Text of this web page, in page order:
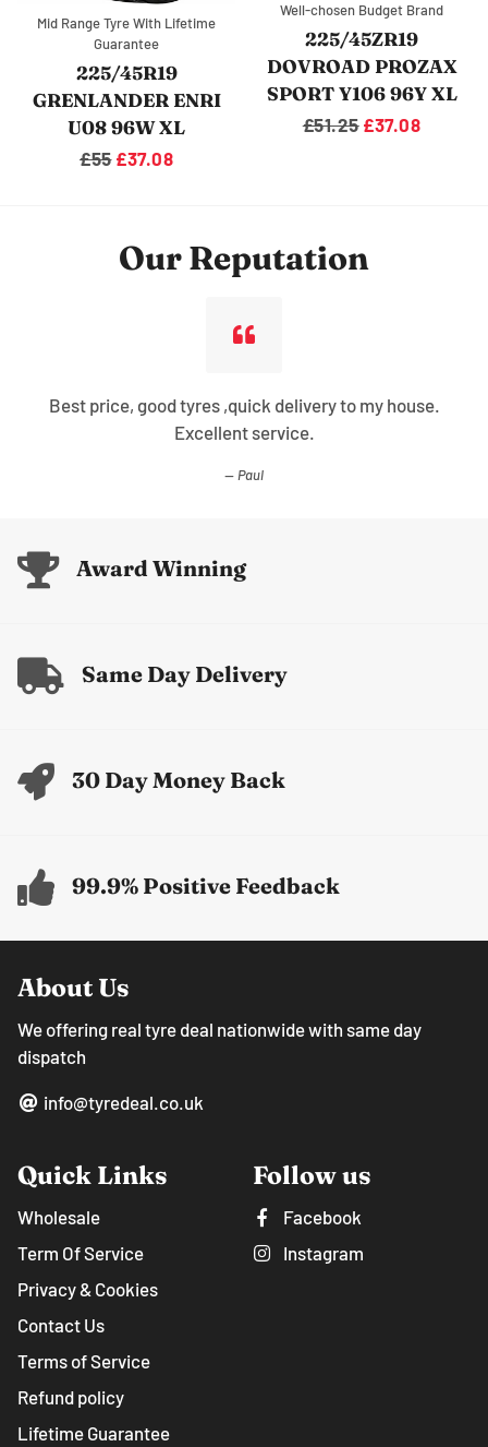
Mid Range Tyre With Lifetime
Guarantee
225/45R19
GRENLANDER ENRI
U08 96W XL
Regular
£55 Sale
£37.08
Well-chosen Budget Brand
225/45ZR19
DOVROAD PROZAX
SPORT Y106 96Y XL
Regular
£51.25 Sale
£37.08
Our Reputation
Best price, good tyres ,quick delivery to my house.
Excellent service.
Paul
Award Winning
Same Day Delivery
30 Day Money Back
99.9% Positive Feedback
About Us
We offering real tyre deal nationwide with same day
dispatch
info@tyredeal.co.uk
Quick Links
Wholesale
Term Of Service
Privacy & Cookies
Contact Us
Terms of Service
Refund policy
Lifetime Guarantee
Follow us
Facebook
Instagram